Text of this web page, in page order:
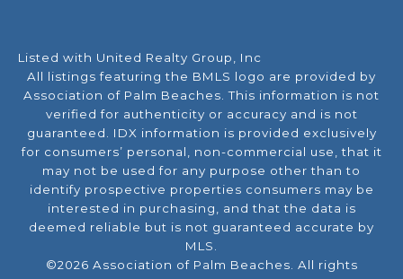
Listed with United Realty Group, Inc
All listings featuring the BMLS logo are provided by
Association of Palm Beaches. This information is not
verified for authenticity or accuracy and is not
guaranteed. IDX information is provided exclusively
for consumers’ personal, non-commercial use, that it
may not be used for any purpose other than to
identify prospective properties consumers may be
interested in purchasing, and that the data is
deemed reliable but is not guaranteed accurate by
MLS.
©2026 Association of Palm Beaches. All rights